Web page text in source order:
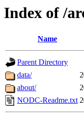
Index of /
Name
Parent Directory
data/
about/
NODC-Readme.txt